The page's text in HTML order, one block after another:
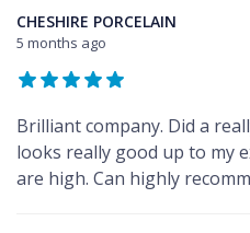
CHESHIRE PORCELAIN
5 months ago
Brilliant company. Did a
looks really good up to my
are high. Can highly